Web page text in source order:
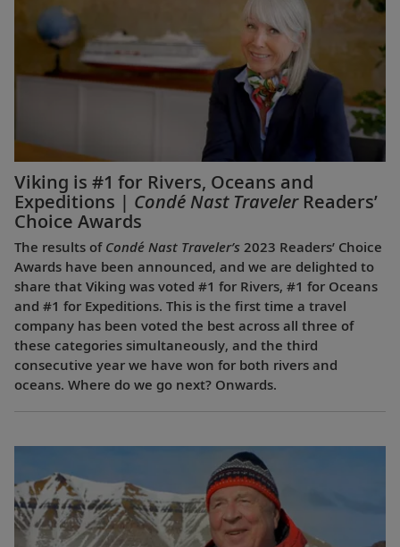
Viking is #1 for Rivers, Oceans and
Expeditions | Condé Nast TravelerReaders’
Choice Awards
The results of Condé Nast Traveler’s 2023 Readers’ Choice
Awards have been announced, and we are delighted to
share that Viking was voted #1 for Rivers, #1 for Oceans
and #1 for Expeditions. This is the first time a travel
company has been voted the best across all three of
these categories simultaneously, and the third
consecutive year we have won for both rivers and
oceans. Where do we go next? Onwards.